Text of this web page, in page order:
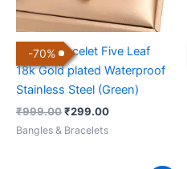
-70%
Clover Bracelet Five Leaf
18k Gold plated Waterproof
Stainless Steel (Green)
₹999.00₹299.00
Bangles & Bracelets